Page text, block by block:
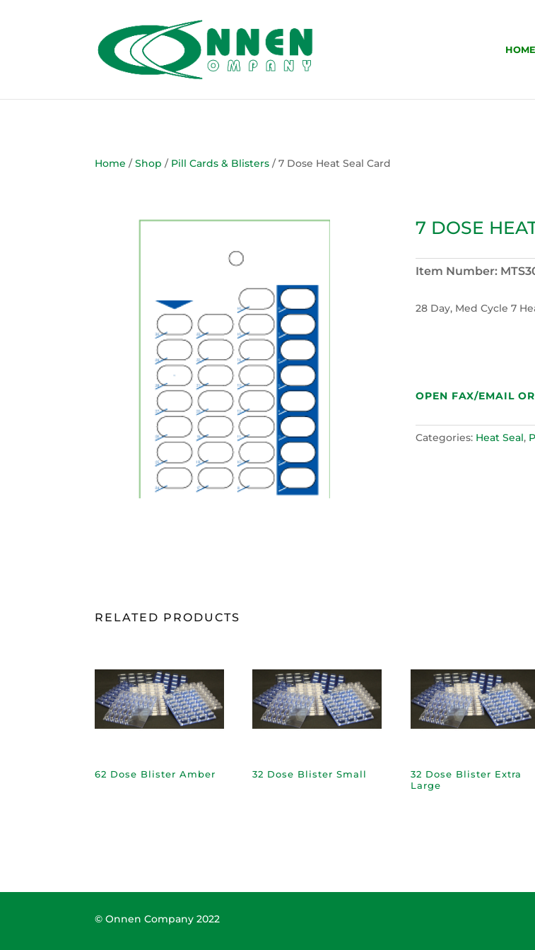
HOME
Home /Shop / Pill Cards & Blisters / 7 Dose Heat Seal Card
7 DOSE
Item Number:
28 Day, Med Cycle 7
OPEN FAX/EMAIL
Categories: Heat Seal,
RELATED PRODUCTS
62 Dose Blister Amber 32 Dose Blister Small
32 Dose Blister Extra
Large
© Onnen Company 2022